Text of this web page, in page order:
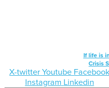
If life is
Crisis
X-twitter Youtube Facebook
Instagram Linkedin